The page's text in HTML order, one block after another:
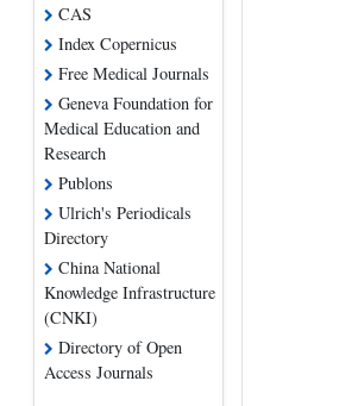
CAS
Index Copernicus
Free Medical Journals
Geneva Foundation for
Medical Education and
Research
Publons
Ulrich's Periodicals
Directory
China National
Knowledge Infrastructure
(CNKI)
Directory of Open
Access Journals